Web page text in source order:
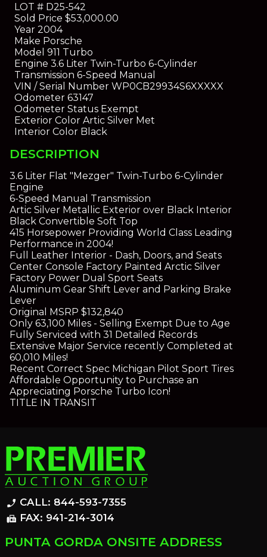
LOT #D25-542
Sold Price $53,000.00
Year2004
Make Porsche
Model 911 Turbo
Engine 3.6 Liter Twin-Turbo 6-Cylinder
Transmission 6-Speed Manual
VIN / Serial NumberWP0CB29934S6XXXXX
Odometer63147
Odometer StatusExempt
Exterior ColorArtic Silver Met
Interior ColorBlack
DESCRIPTION
3.6 Liter Flat "Mezger" Twin-Turbo 6-Cylinder
Engine
6-Speed Manual Transmission
Artic Silver Metallic Exterior over Black Interior
Black Convertible Soft Top
415 Horsepower Providing World Class Leading
Performance in 2004!
Full Leather Interior - Dash, Doors, and Seats
Center Console Factory Painted Arctic Silver
Factory Power Dual Sport Seats
Aluminum Gear Shift Lever and Parking Brake
Lever
Original MSRP $132,840
Only 63,100 Miles - Selling Exempt Due to Age
Fully Serviced with 31 Detailed Records
Extensive Major Service recently Completed at
60,010 Miles!
Recent Correct Spec Michigan Pilot Sport Tires
Affordable Opportunity to Purchase an
Appreciating Porsche Turbo Icon!
TITLE IN TRANSIT
phone_enabled CALL: 844-593-7355
fax FAX: 941-214-3014
PUNTA GORDA ONSITE ADDRESS